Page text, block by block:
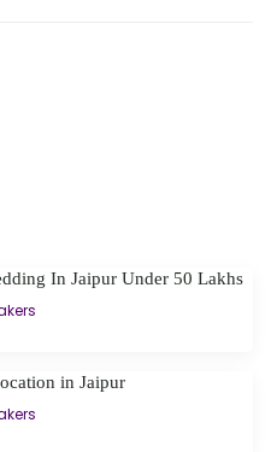
In Jaipur Under 50 Lakhs
in Jaipur